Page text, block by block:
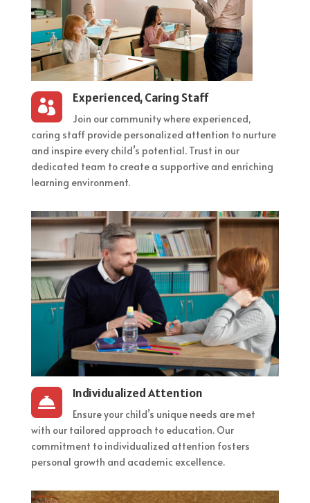

Experienced, Caring Staff
Join our community where experienced,
caring staff provide personalized attention to nurture
and inspire every child’s potential. Trust in our
dedicated team to create a supportive and enriching
learning environment.

Individualized Attention
Ensure your child’s unique needs are met
with our tailored approach to education. Our
commitment to individualized attention fosters
personal growth and academic excellence.